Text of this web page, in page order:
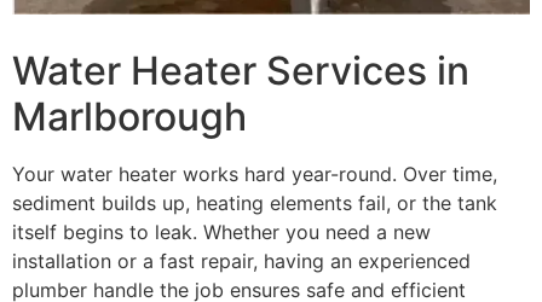
Water Heater Services in
Marlborough
Your water heater works hard year-round. Over time,
sediment builds up, heating elements fail, or the tank
itself begins to leak. Whether you need a new
installation or a fast repair, having an experienced
plumber handle the job ensures safe and efficient